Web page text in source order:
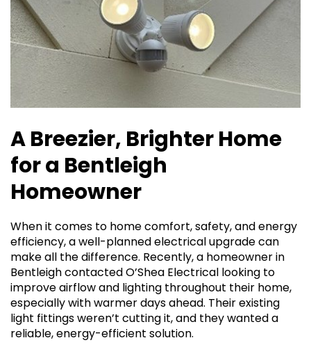
A Breezier, Brighter Home
for a Bentleigh
Homeowner
When it comes to home comfort, safety, and energy
efficiency, a well-planned electrical upgrade can
make all the difference. Recently, a homeowner in
Bentleigh contacted O’Shea Electrical looking to
improve airflow and lighting throughout their home,
especially with warmer days ahead. Their existing
light fittings weren’t cutting it, and they wanted a
reliable, energy-efficient solution.